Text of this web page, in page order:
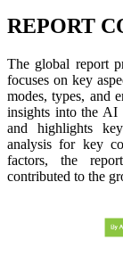
REPORT
The global report
focuses on key
modes, types, and
insights into the AI
and highlights
analysis for key
factors, the
contributed to the